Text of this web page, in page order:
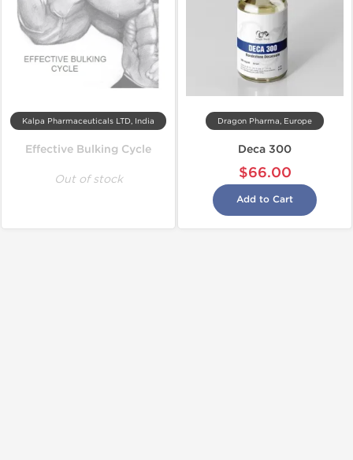
Kalpa Pharmaceuticals LTD, India
Effective Bulking Cycle
Out of stock
Dragon Pharma, Europe
Deca 300
$66.00
Add to Cart